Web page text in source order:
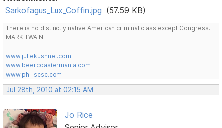
Sarkofagus_Lux_Coffin.jpg (57.59 KB)
There is no distinctly native American criminal class except Congress.
MARK TWAIN
www.juliekushner.com
www.beercoastermania.com
www.phi-scsc.com
Jul 28th, 2010 at 02:15 AM
Jo Rice